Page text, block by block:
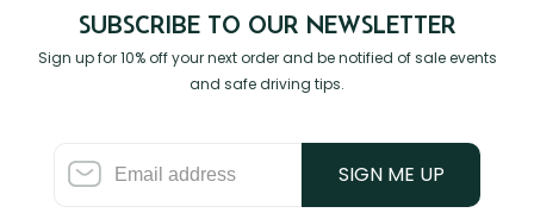
SUBSCRIBE TO OUR NEWSLETTER
Sign up for 10% off your next order and be notified of sale events
and safe driving tips.
SIGN ME UP